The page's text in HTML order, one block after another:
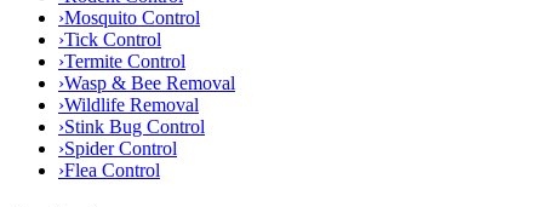
›Mosquito Control
›Tick Control
›Termite Control
›Wasp & Bee Removal
›Wildlife Removal
›Stink Bug Control
›Spider Control
›Flea Control